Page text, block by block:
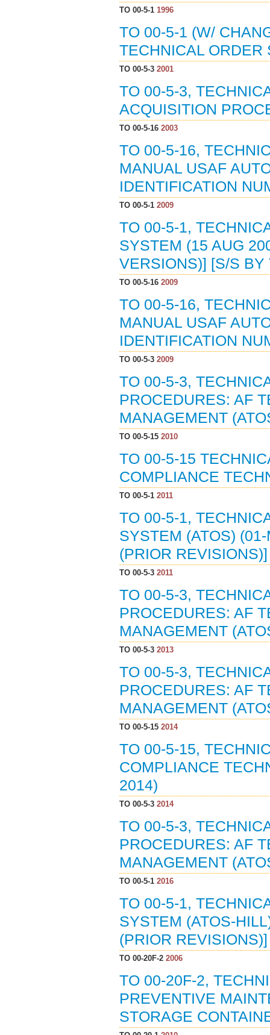
TO 00-5-11996
TO 00-5-1 (W/
TECHNICAL ORDER
TO 00-5-32001
TO 00-5-3,
ACQUISITION
TO 00-5-162003
TO 00-5-16,
MANUAL USAF
IDENTIFICATION
TO 00-5-12009
TO 00-5-1,
SYSTEM (15 AUG
VERSIONS)] [S/S
TO 00-5-162009
TO 00-5-16,
MANUAL USAF
IDENTIFICATION
TO 00-5-32009
TO 00-5-3,
PROCEDURES: AF
MANAGEMENT
TO 00-5-152010
TO 00-5-15
COMPLIANCE
TO 00-5-12011
TO 00-5-1,
SYSTEM (ATOS)
(PRIOR REVISIONS)]
TO 00-5-32011
TO 00-5-3,
PROCEDURES: AF
MANAGEMENT
TO 00-5-32013
TO 00-5-3,
PROCEDURES: AF
MANAGEMENT
TO 00-5-152014
TO 00-5-15,
COMPLIANCE
2014)
TO 00-5-32014
TO 00-5-3,
PROCEDURES: AF
MANAGEMENT
TO 00-5-12016
TO 00-5-1,
SYSTEM (ATOS-
(PRIOR REVISIONS)]
TO 00-20F-22006
TO 00-20F-2,
PREVENTIVE
STORAGE